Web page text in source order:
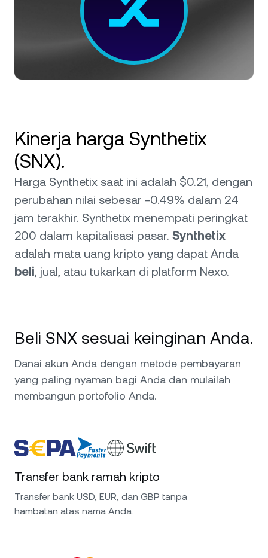
SOL
Kinerja harga Synthetix
(SNX).
Harga Synthetix saat ini adalah $0.21, dengan
perubahan nilai sebesar -0.49% dalam 24
jam terakhir. Synthetix menempati peringkat
200 dalam kapitalisasi pasar. Synthetix
adalah mata uang kripto yang dapat Anda
beli, jual, atau tukarkan di platform Nexo.
Beli SNX sesuai keinginan Anda.
Danai akun Anda dengan metode pembayaran
yang paling nyaman bagi Anda dan mulailah
membangun portofolio Anda.
Transfer bank ramah kripto
Transfer bank USD, EUR, dan GBP tanpa
hambatan atas nama Anda.